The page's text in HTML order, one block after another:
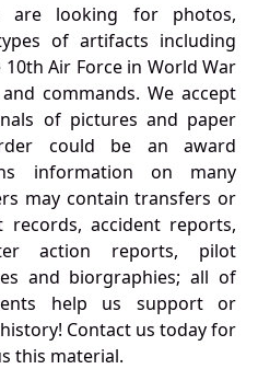
are looking for photos,
of artifacts including
Air Force in World War
commands. We accept
of pictures and paper
could be an award
information on many
may contain transfers or
accident reports,
action reports, pilot
and biorgraphies; all of
help us support or
Contact us today for
this material.